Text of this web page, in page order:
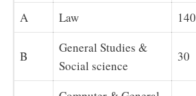
A Law 140
B
General Studies &
Social science
30